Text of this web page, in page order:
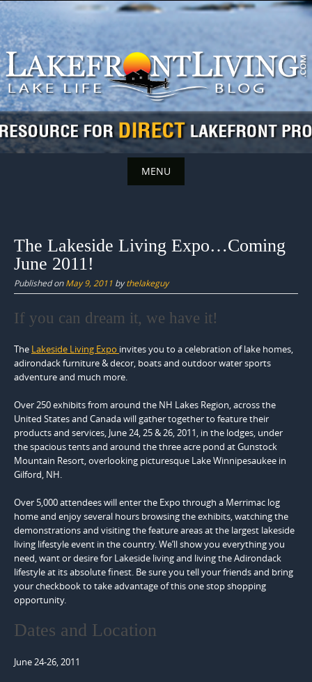
Skip
to
content
MENU
content
The Lakeside Living Expo…Coming
June 2011!
Published onMay 9, 2011 bythelakeguy
If you can dream it, we have it!
The Lakeside Living Expo invites you to a celebration of lake homes,
adirondack furniture & decor, boats and outdoor water sports
adventure and much more.
Over 250 exhibits from around the NH Lakes Region, across the
United States and Canada will gather together to feature their
products and services, June 24, 25 & 26, 2011, in the lodges, under
the spacious tents and around the three acre pond at Gunstock
Mountain Resort, overlooking picturesque Lake Winnipesaukee in
Gilford, NH.
Over 5,000 attendees will enter the Expo through a Merrimac log
home and enjoy several hours browsing the exhibits, watching the
demonstrations and visiting the feature areas at the largest lakeside
living lifestyle event in the country. We’ll show you everything you
need, want or desire for Lakeside living and living the Adirondack
lifestyle at its absolute finest. Be sure you tell your friends and bring
your checkbook to take advantage of this one stop shopping
opportunity.
Dates and Location
June 24-26, 2011